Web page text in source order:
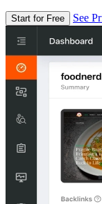
Start for Free See